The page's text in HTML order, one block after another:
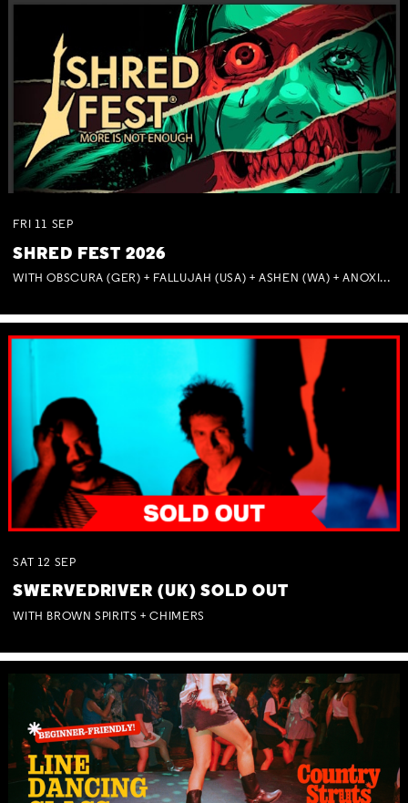
FRI 11 SEP
SHRED FEST 2026
WITH OBSCURA (GER) + FALLUJAH (USA) + ASHEN (WA) + ANOXIA (NSW) + MUNITIONS
SAT 12 SEP
SWERVEDRIVER (UK) SOLD OUT
WITH BROWN SPIRITS + CHIMERS